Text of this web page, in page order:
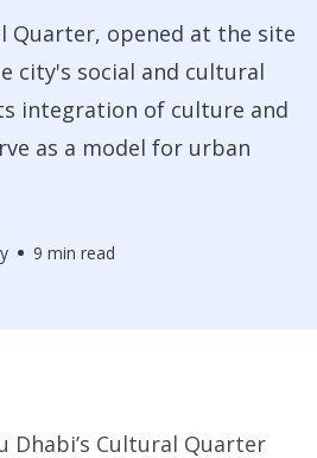
Quarter, opened at the site
city's social and cultural
integration of culture and
as a model for urban
9 min read
Dhabi’s Cultural Quarter